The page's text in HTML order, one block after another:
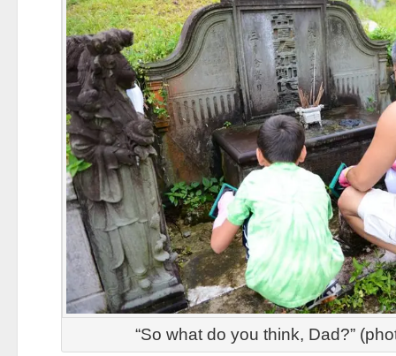
“So what do you think, Dad?”